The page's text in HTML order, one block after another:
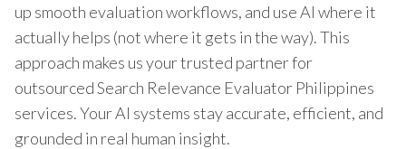
up smooth evaluation workflows, and use AI where it
actually helps (not where it gets in the way). This
approach makes us your trusted partner for
outsourced Search Relevance Evaluator Philippines
services. Your AI systems stay accurate, efficient, and
grounded in real human insight.